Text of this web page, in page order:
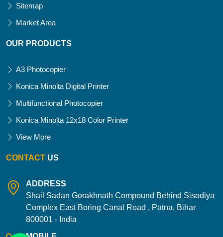
Sitemap
Market Area
OUR PRODUCTS
A3 Photocopier
Konica Minolta Digital Printer
Multifunctional Photocopier
Konica Minolta 12x18 Color Printer
View More
CONTACT US
ADDRESS
Shail Sadan Gorakhnath Compound Behind Sisodiya
Complex East Boring Canal Road , Patna, Bihar
800001 - India